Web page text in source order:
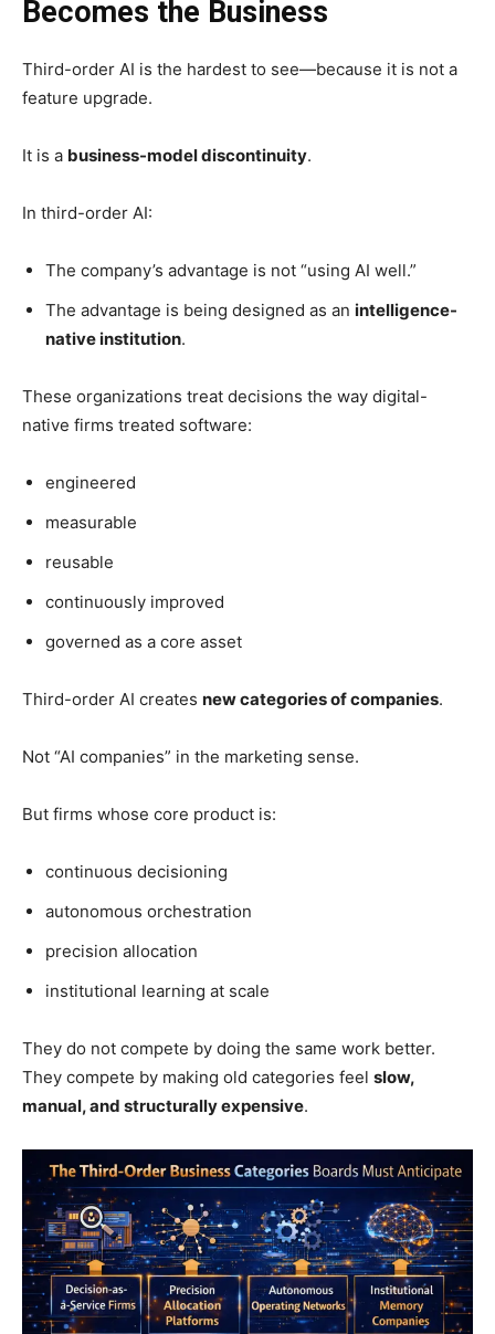
Becomes the Business
Third-order AI is the hardest to see—because it is not a
feature upgrade.
It is a business-model discontinuity.
In third-order AI:
The company’s advantage is not “using AI well.”
The advantage is being designed as an intelligence-
native institution.
These organizations treat decisions the way digital-
native firms treated software:
engineered
measurable
reusable
continuously improved
governed as a core asset
Third-order AI creates new categories of companies.
Not “AI companies” in the marketing sense.
But firms whose core product is:
continuous decisioning
autonomous orchestration
precision allocation
institutional learning at scale
They do not compete by doing the same work better.
They compete by making old categories feel slow,
manual, and structurally expensive.